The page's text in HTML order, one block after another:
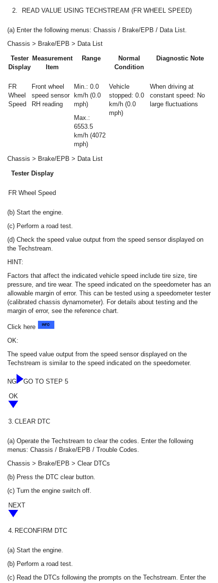
2. READ VALUE USING TECHSTREAM (FR WHEEL SPEED)
(a) Enter the following menus: Chassis / Brake/EPB / Data List.
Chassis > Brake/EPB > Data List
Tester
Display
Measurement
Item
Range
Normal
Condition
Diagnostic Note
FR
Wheel
Speed
Front wheel
speed sensor
RH reading
Min.: 0.0
km/h (0.0
mph)
Max.:
6553.5
km/h (4072
mph)
Vehicle
stopped: 0.0
km/h (0.0
mph)
When driving at
constant speed: No
large fluctuations
Chassis > Brake/EPB > Data List
Tester Display
FR Wheel Speed
(b) Start the engine.
(c) Perform a road test.
(d) Check the speed value output from the speed sensor displayed on
the Techstream.
HINT:
Factors that affect the indicated vehicle speed include tire size, tire
pressure, and tire wear. The speed indicated on the speedometer has an
allowable margin of error. This can be tested using a speedometer tester
(calibrated chassis dynamometer). For details about testing and the
margin of error, see the reference chart.
Click here
OK:
The speed value output from the speed sensor displayed on the
Techstream is similar to the speed indicated on the speedometer.
NG
GO TO STEP 5
OK
3. CLEAR DTC
(a) Operate the Techstream to clear the codes. Enter the following
menus: Chassis / Brake/EPB / Trouble Codes.
Chassis > Brake/EPB > Clear DTCs
(b) Press the DTC clear button.
(c) Turn the engine switch off.
NEXT
4. RECONFIRM DTC
(a) Start the engine.
(b) Perform a road test.
(c) Read the DTCs following the prompts on the Techstream. Enter the